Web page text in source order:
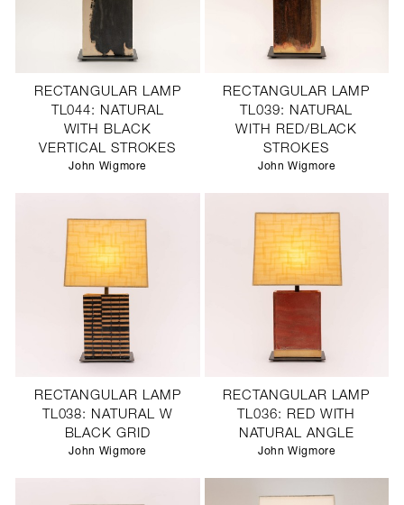
RECTANGULAR LAMP
TL044: NATURAL
WITH BLACK
VERTICAL STROKES
John Wigmore
RECTANGULAR LAMP
TL039: NATURAL
WITH RED/BLACK
STROKES
John Wigmore
RECTANGULAR LAMP
TL038: NATURAL W
BLACK GRID
John Wigmore
RECTANGULAR LAMP
TL036: RED WITH
NATURAL ANGLE
John Wigmore